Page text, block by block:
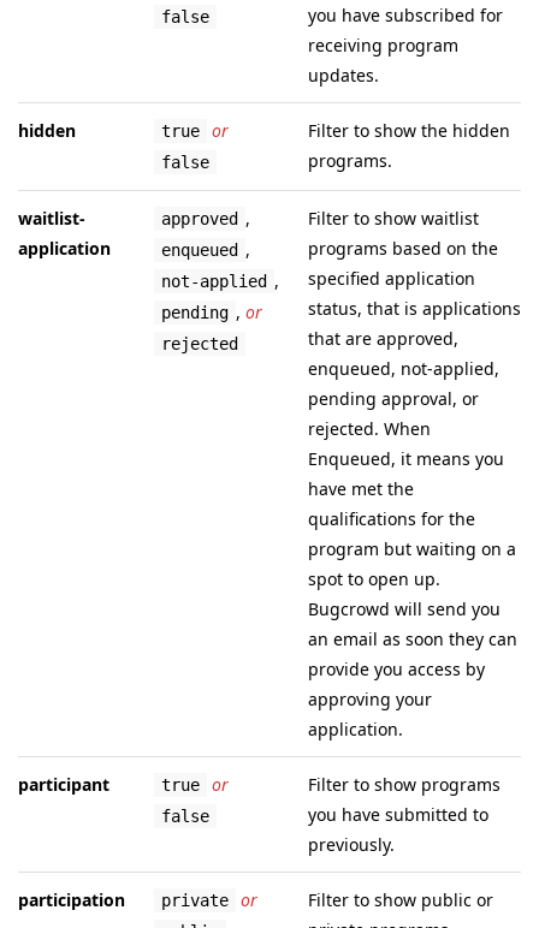
false
you have subscribed for
receiving program
updates.
hidden true or
false
Filter to show the hidden
programs.
waitlist-
application
approved ,
enqueued ,
not-applied ,
pending , or
rejected
Filter to show waitlist
programs based on the
specified application
status, that is applications
that are approved,
enqueued, not-applied,
pending approval, or
rejected. When
Enqueued, it means you
have met the
qualifications for the
program but waiting on a
spot to open up.
Bugcrowd will send you
an email as soon they can
provide you access by
approving your
application.
participant true or
false
Filter to show programs
you have submitted to
previously.
participation private or
Filter to show public or